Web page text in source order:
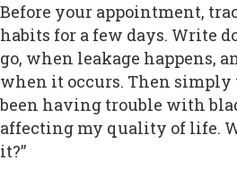
Before your appointment,
habits for a few days. Write
go, when leakage happens,
when it occurs. Then simply
been having trouble with
affecting my quality of life.
it?”